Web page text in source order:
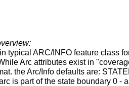
typical ARC/INFO feature class
Arc attributes exist in
the Arc/Info defaults are:
is part of the state boundary 0 -